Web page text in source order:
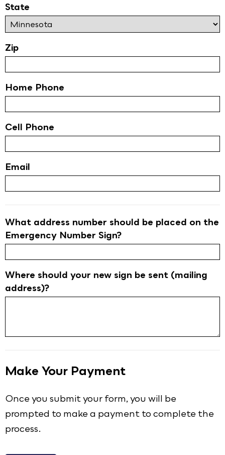
State
Zip
Home Phone
Cell Phone
Email
What address number should be placed on the
Emergency Number Sign?
Where should your new sign be sent (mailing
address)?
Make Your Payment
Once you submit your form, you will be
prompted to make a payment to complete the
process.
reCAPTCHA